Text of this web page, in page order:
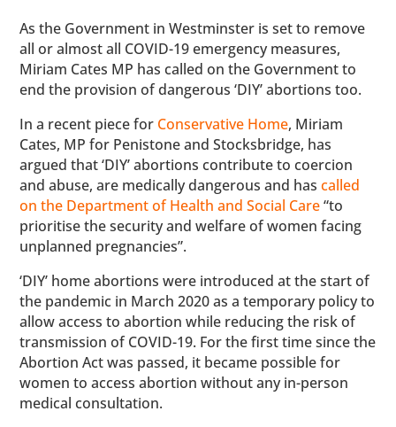
As the Government in Westminster is set to remove
all or almost all COVID-19 emergency measures,
Miriam Cates MP has called on the Government to
end the provision of dangerous ‘DIY’ abortions too.
In a recent piece for Conservative Home, Miriam
Cates, MP for Penistone and Stocksbridge, has
argued that ‘DIY’ abortions contribute to coercion
and abuse, are medically dangerous and hascalled
on the Department of Health and Social Care“to
prioritise the security and welfare of women facing
unplanned pregnancies”.
‘DIY’ home abortions were introduced at the start of
the pandemic in March 2020 as a temporary policy to
allow access to abortion while reducing the risk of
transmission of COVID-19. For the first time since the
Abortion Act was passed, it became possible for
women to access abortion without any in-person
medical consultation.